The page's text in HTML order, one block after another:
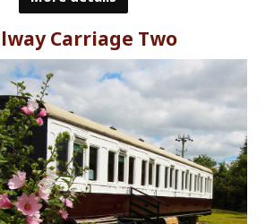
Carriage Two